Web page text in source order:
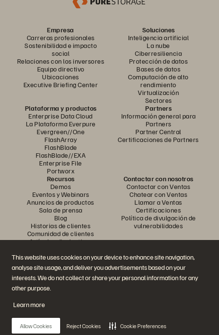
This website uses cookies on your device to enhance site navigation,
analyse site usage, and deliver you advertisements based on your
interests. We do not collect or share your personal information for any
other purpose.
Learn more
Allow Cookies Reject Cookies Cookie Preferences
Empresa
Carreras profesionales
Sostenibilidad e impacto
social
Relaciones con los inversores
Equipo directivo
Ubicaciones
Executive Briefing Center
Soluciones
Inteligencia artificial
La nube
Ciberresiliencia
Protección de datos
Bases de datos
Computación de alto
rendimiento
Virtualización
Sectores
Plataforma y productos
Enterprise Data Cloud
La Plataforma Everpure
Evergreen//One
FlashArray
FlashBlade
FlashBlade//EXA
Enterprise File
Portworx
Partners
Información general para
Partners
Partner Central
Certificaciones de Partners
Recursos
Demos
Eventos y Webinars
Anuncios de productos
Sala de prensa
Blog
Historias de clientes
Comunidad de clientes
Artículos divulgativos
Contactar con nosotros
Contactar con Ventas
Chatear con Ventas
Llamar a Ventas
Certificaciones
Política de divulgación de
vulnerabilidades
Únase a la conversación
Siga las redes sociales oficiales de Everpure
© 2026 Everpure, Inc. Todos los derechos reservados.
Política de privacidadCondiciones de uso del Sitio WebAviso legal